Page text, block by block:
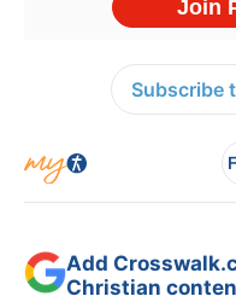
Subscribe
Add
Christian